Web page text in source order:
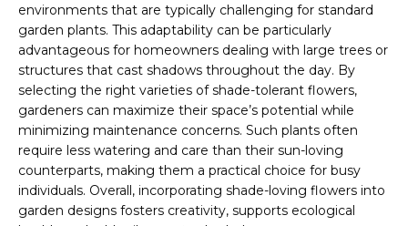
environments that are typically challenging for standard
garden plants. This adaptability can be particularly
advantageous for homeowners dealing with large trees or
structures that cast shadows throughout the day. By
selecting the right varieties of shade-tolerant flowers,
gardeners can maximize their space’s potential while
minimizing maintenance concerns. Such plants often
require less watering and care than their sun-loving
counterparts, making them a practical choice for busy
individuals. Overall, incorporating shade-loving flowers into
garden designs fosters creativity, supports ecological